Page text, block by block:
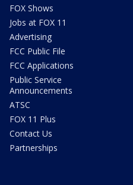
FOX Shows
Jobs at FOX 11
Advertising
FCC Public File
FCC Applications
Public Service
Announcements
ATSC
FOX 11 Plus
Contact Us
Partnerships